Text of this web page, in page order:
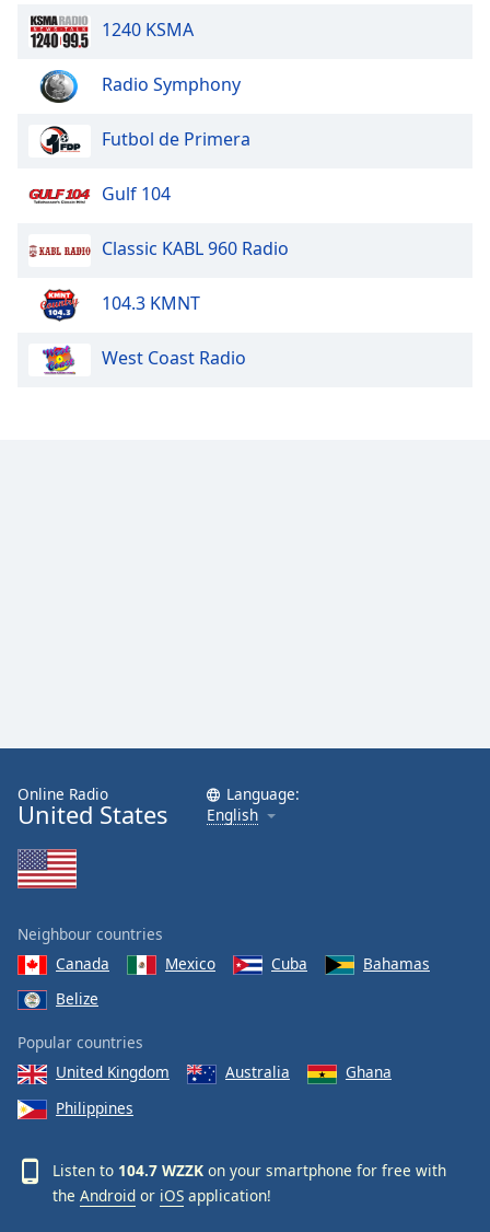
window.
1240 KSMA
Radio Symphony
Futbol de Primera
Gulf 104
Classic KABL 960 Radio
104.3 KMNT
West Coast Radio
Online Radio
United States
Language:
English
Neighbour countries
Canada
Mexico Cuba
Bahamas
Belize
Popular countries
United Kingdom
Australia
Ghana
Philippines
Listen to 104.7 WZZK on your smartphone for free with
the Android or iOS application!